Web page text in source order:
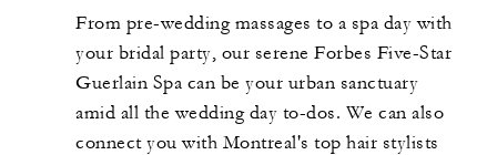
From pre-wedding massages to a spa day with
your bridal party, our serene Forbes Five-Star
Guerlain Spa can be your urban sanctuary
amid all the wedding day to-dos. We can also
connect you with Montreal's top hair stylists